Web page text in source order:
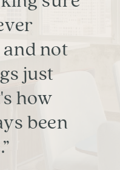
not
just
how
been